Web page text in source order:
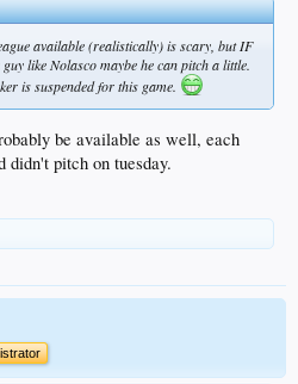
available (realistically) is scary, but IF
like Nolasco maybe he can pitch a little.
is suspended for this game.
be available as well, each
didn't pitch on tuesday.